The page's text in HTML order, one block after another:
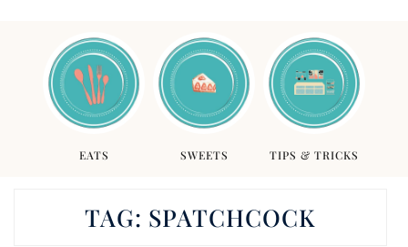
EATS SWEETS TIPS & TRICKS
TAG: SPATCHCOCK